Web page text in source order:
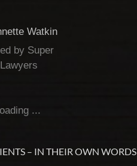
Watkin
by Super
Lawyers
...
– IN THEIR OWN WORDS